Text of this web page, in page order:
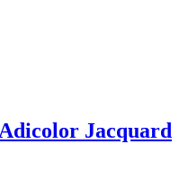
Jacquard